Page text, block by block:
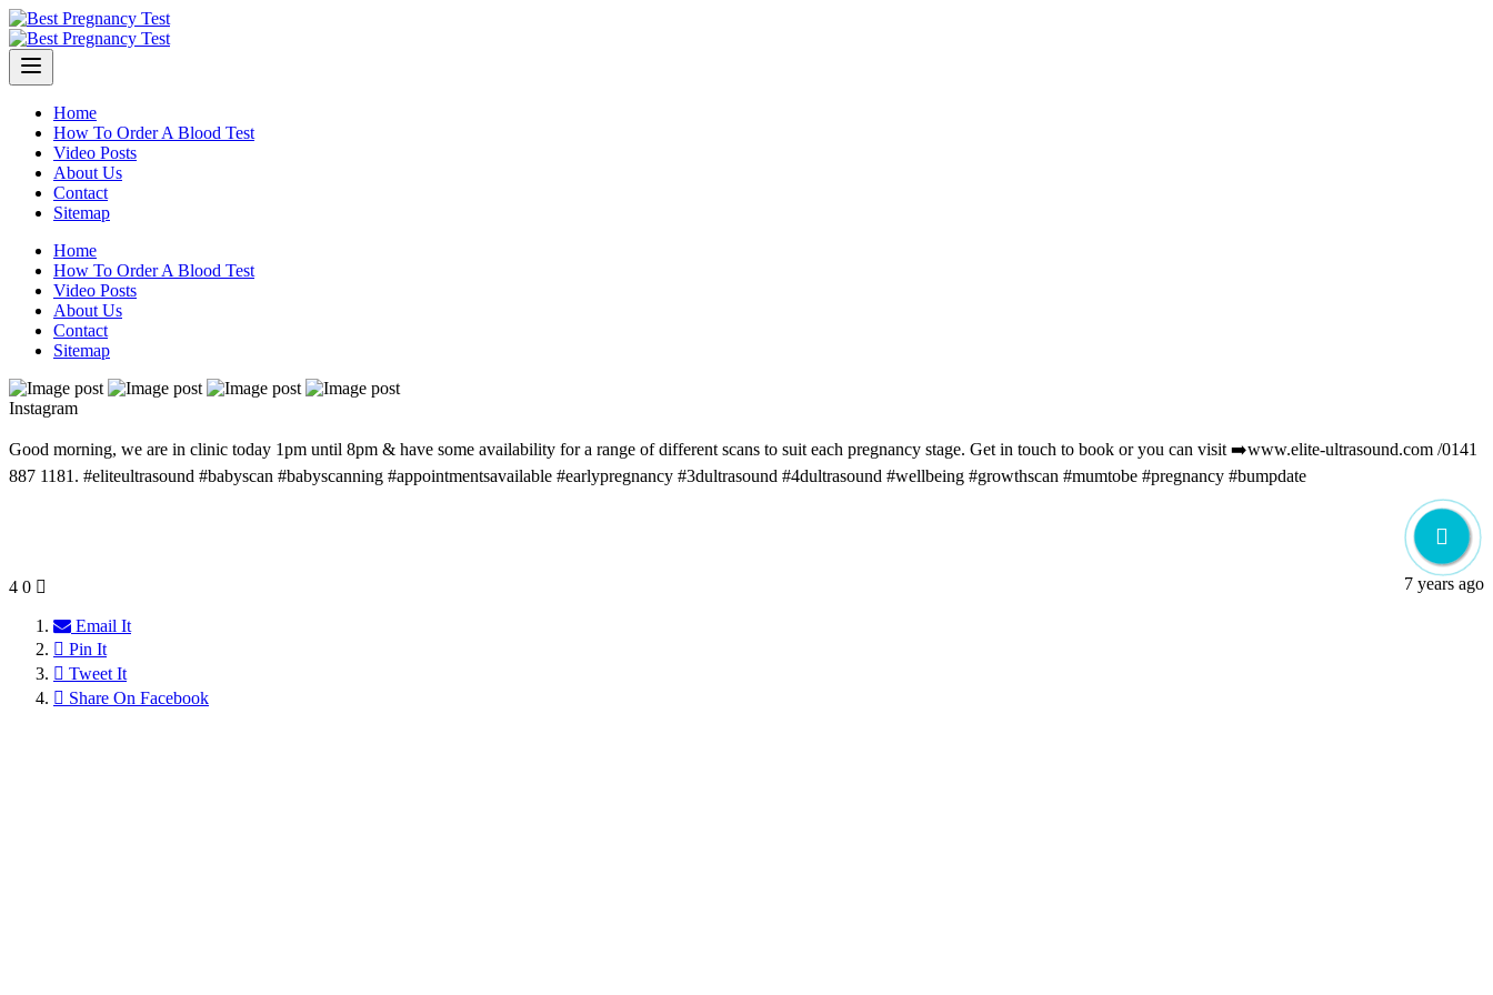
Skip
to
content
Home
How To Order A Blood Test
Video Posts
About Us
Contact
Sitemap
Home
How To Order A Blood Test
Video Posts
About Us
Contact
Sitemap
Instagram
Good morning, we are in clinic today 1pm until 8pm & have some availability for a range of different scans to suit each pregnancy stage. Get in touch to book or you can visit ➡️www.elite-ultrasound.com /0141
887 1181. #eliteultrasound #babyscan #babyscanning #appointmentsavailable #earlypregnancy #3dultrasound #4dultrasound #wellbeing #growthscan #mumtobe #pregnancy #bumpdate
4 0
Email It
Pin It
Tweet It
Share On Facebook
7 years ago